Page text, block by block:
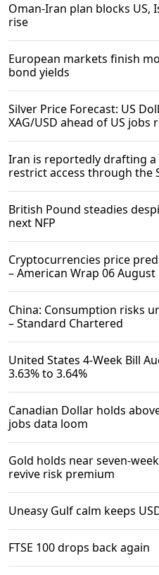
Oman-Iran plan blocks US,
rise
European markets finish
bond yields
Silver Price Forecast: US
XAG/USD ahead of US jobs
Iran is reportedly drafting
restrict access through the
British Pound steadies
next NFP
Cryptocurrencies price
– American Wrap 06 August
China: Consumption risks
– Standard Chartered
United States 4-Week Bill
3.63% to 3.64%
Canadian Dollar holds
jobs data loom
Gold holds near seven-
revive risk premium
Uneasy Gulf calm keeps
FTSE 100 drops back again